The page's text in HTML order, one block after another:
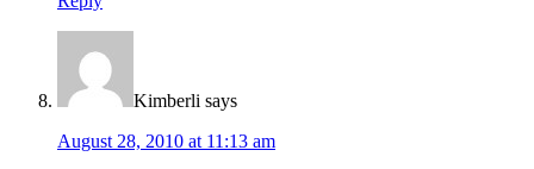
Kimberli says
August 28, 2010 at 11:13 am